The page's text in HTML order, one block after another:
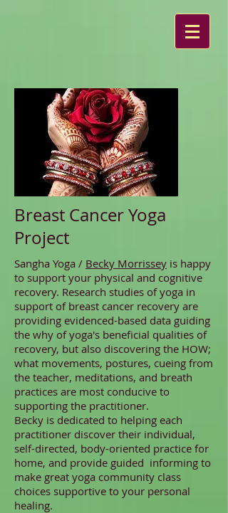
Breast Cancer Yoga
Project
Sangha Yoga / Becky Morrissey is happy
to support your physical and cognitive
recovery. Research studies of yoga in
support of breast cancer recovery are
providing evidenced-based data guiding
the why of yoga's beneficial qualities of
recovery, but also discovering the HOW;
what movements, postures, cueing from
the teacher, meditations, and breath
practices are most conducive to
supporting the practitioner.
Becky is dedicated to helping each
practitioner discover their individual,
self-directed, body-oriented practice for
home, and provide guided informing to
make great yoga community class
choices supportive to your personal
healing.